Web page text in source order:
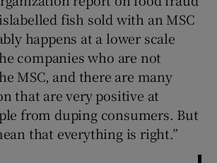
fish sold with an MSC
happens at a lower scale
companies who are not
MSC, and there are many
that are very positive at
from duping consumers. But
that everything is right.”